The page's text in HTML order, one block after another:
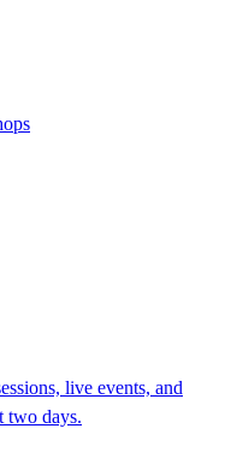
live events, and
two days.